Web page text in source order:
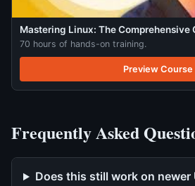
Mastering Linux: The Comprehensive
70 hours of hands-on training.
Preview Course
Frequently Asked
Does this still work on